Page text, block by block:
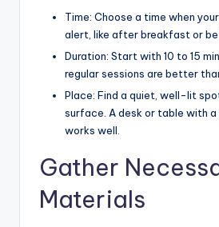
Time: Choose a time when
alert, like after breakfast or
Duration: Start with 10 to 15
regular sessions are better
Place: Find a quiet, well-lit
surface. A desk or table with
works well.
Gather
Materials